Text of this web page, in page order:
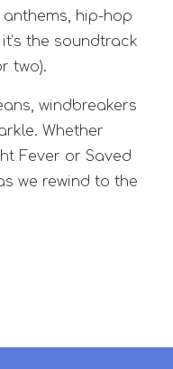
hip-hop
the soundtrack
two).
windbreakers
Whether
Fever or Saved
we rewind to the